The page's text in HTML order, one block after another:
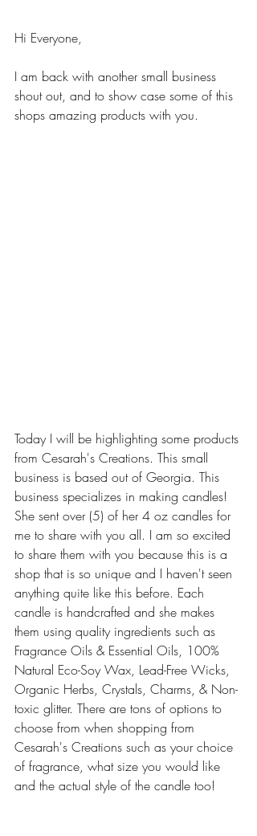
Hi Everyone,
I am back with another small business
shout out, and to show case some of this
shops amazing products with you.
Today I will be highlighting some products
from Cesarah's Creations. This small
business is based out of Georgia. This
business specializes in making candles!
She sent over (5) of her 4 oz candles for
me to share with you all. I am so excited
to share them with you because this is a
shop that is so unique and I haven't seen
anything quite like this before. Each
candle is handcrafted and she makes
them using quality ingredients such as
Fragrance Oils & Essential Oils, 100%
Natural Eco-Soy Wax, Lead-Free Wicks,
Organic Herbs, Crystals, Charms, & Non-
toxic glitter. There are tons of options to
choose from when shopping from
Cesarah's Creations such as your choice
of fragrance, what size you would like
and the actual style of the candle too!